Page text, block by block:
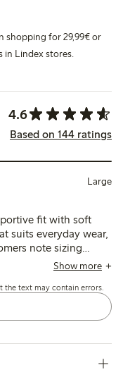
shopping for 29,99€ or
in Lindex stores.
4.6
Based on 144 ratings
Large
fit with soft
suits everyday wear,
note sizing
fasteners or lace
Show more
the text may contain errors.